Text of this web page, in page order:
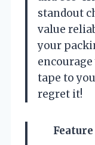
standout
value
your
tape to
regret it!
Feature